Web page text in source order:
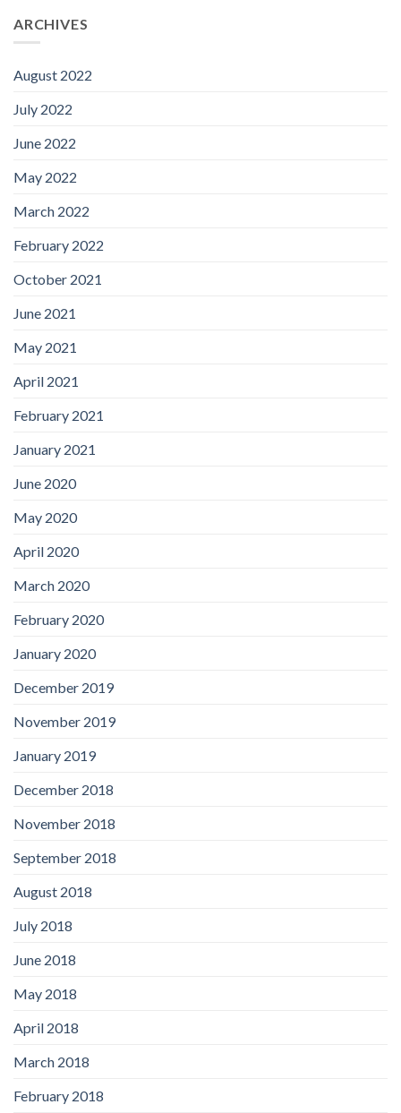
ARCHIVES
August 2022
July 2022
June 2022
May 2022
March 2022
February 2022
October 2021
June 2021
May 2021
April 2021
February 2021
January 2021
June 2020
May 2020
April 2020
March 2020
February 2020
January 2020
December 2019
November 2019
January 2019
December 2018
November 2018
September 2018
August 2018
July 2018
June 2018
May 2018
April 2018
March 2018
February 2018